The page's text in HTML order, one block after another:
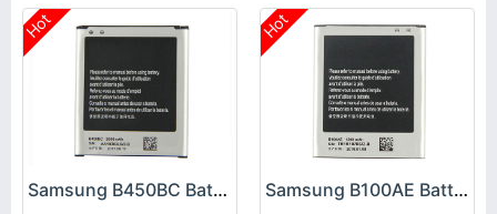
Hot
Samsung B450BC Battery
Hot
Samsung B100AE Battery